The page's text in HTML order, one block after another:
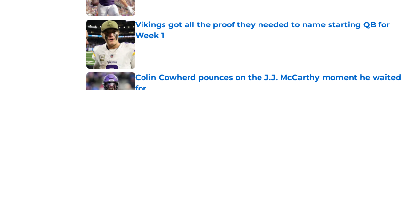
Vikings got all the proof they needed to name starting QB for
Week 1
Published by on Invalid Date
Colin Cowherd pounces on the J.J. McCarthy moment he waited
for